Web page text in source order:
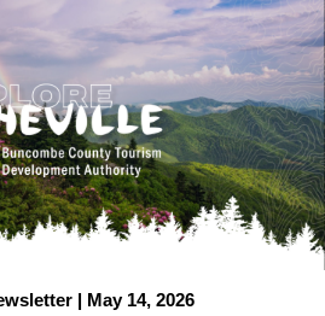
| May 14, 2026